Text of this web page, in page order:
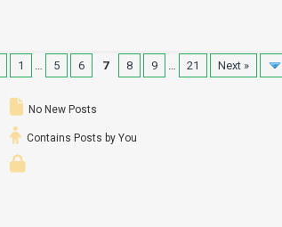
1 … 5 6 7 8 9 … 21 Next »
No New Posts
Contains Posts by You